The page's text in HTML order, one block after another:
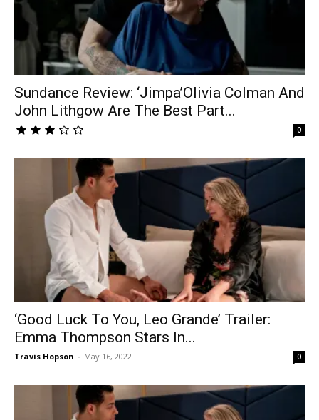
Sundance Review: ‘Jimpa’Olivia Colman And
John Lithgow Are The Best Part...
0
‘Good Luck To You, Leo Grande’ Trailer:
Emma Thompson Stars In...
Travis Hopson - May 16, 2022 0